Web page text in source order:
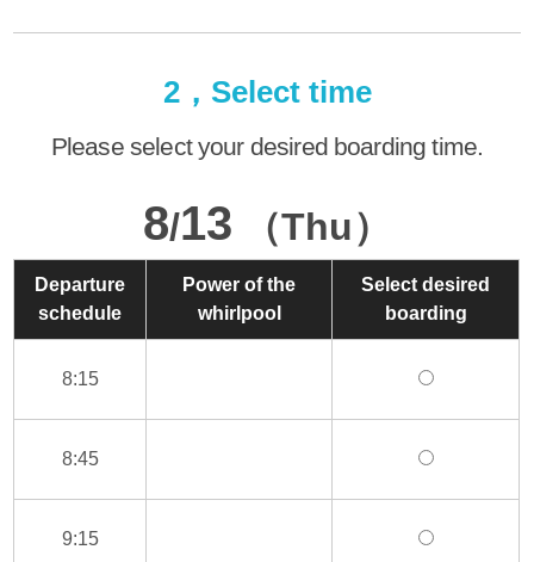
2，Select time
Please select your desired boarding time.
8/13 （Thu）
Departure
schedule
Power of the
whirlpool
Select desired
boarding
8:15
8:45
9:15